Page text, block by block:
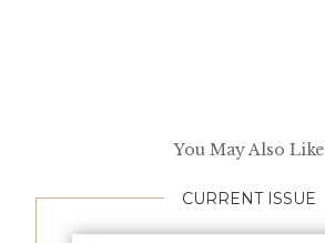
You May Also Like
CURRENT ISSUE